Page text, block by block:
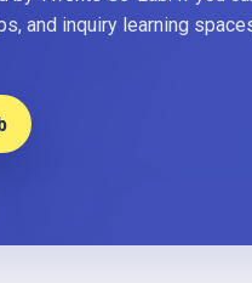
and inquiry learning